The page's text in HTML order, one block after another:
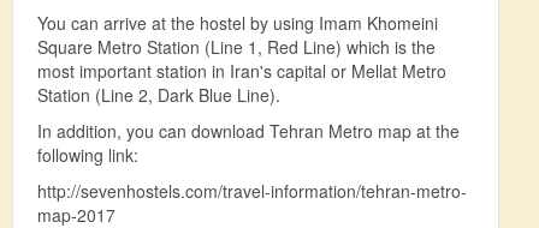
You can arrive at the hostel by using Imam Khomeini
Square Metro Station (Line 1, Red Line) which is the
most important station in Iran's capital or Mellat Metro
Station (Line 2, Dark Blue Line).
In addition, you can download Tehran Metro map at the
following link:
http://sevenhostels.com/travel-information/tehran-metro-
map-2017